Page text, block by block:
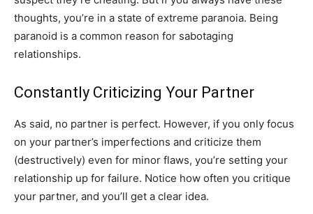
thoughts, you’re in a state of extreme paranoia. Being
paranoid is a common reason for sabotaging
relationships.
Constantly Criticizing Your Partner
As said, no partner is perfect. However, if you only focus
on your partner’s imperfections and criticize them
(destructively) even for minor flaws, you’re setting your
relationship up for failure. Notice how often you critique
your partner, and you’ll get a clear idea.